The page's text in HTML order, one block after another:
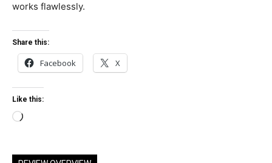
works flawlessly.
Share this:
Facebook X
Like this:
L